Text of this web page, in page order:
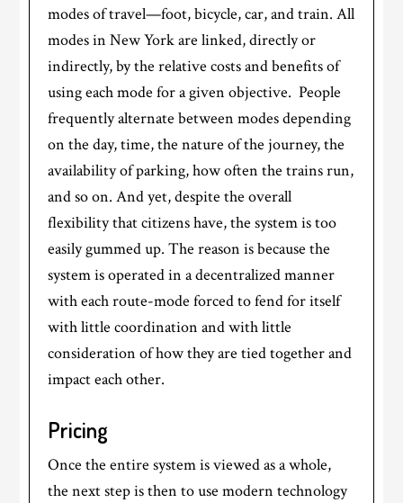
modes of travel—foot, bicycle, car, and train. All
modes in New York are linked, directly or
indirectly, by the relative costs and benefits of
using each mode for a given objective. People
frequently alternate between modes depending
on the day, time, the nature of the journey, the
availability of parking, how often the trains run,
and so on. And yet, despite the overall
flexibility that citizens have, the system is too
easily gummed up. The reason is because the
system is operated in a decentralized manner
with each route-mode forced to fend for itself
with little coordination and with little
consideration of how they are tied together and
impact each other.
Pricing
Once the entire system is viewed as a whole,
the next step is then to use modern technology